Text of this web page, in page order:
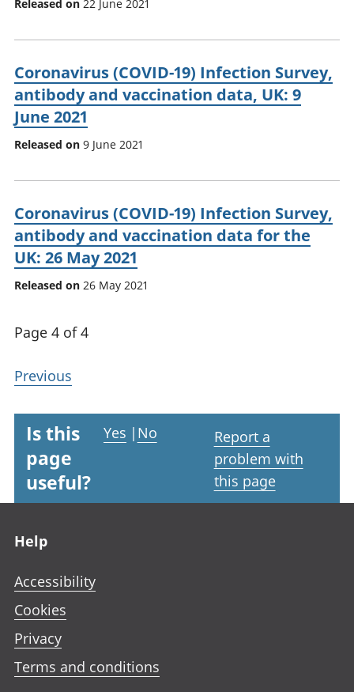
Released on 22 June 2021
Coronavirus (COVID-19) Infection Survey,
antibody and vaccination data, UK: 9
June 2021
Released on 9 June 2021
Coronavirus (COVID-19) Infection Survey,
antibody and vaccination data for the
UK: 26 May 2021
Released on 26 May 2021
Page 4 of 4
Previous
Is this
page
useful?
Yes | No
Report a
problem with
this page
Help
Accessibility
Cookies
Privacy
Terms and conditions